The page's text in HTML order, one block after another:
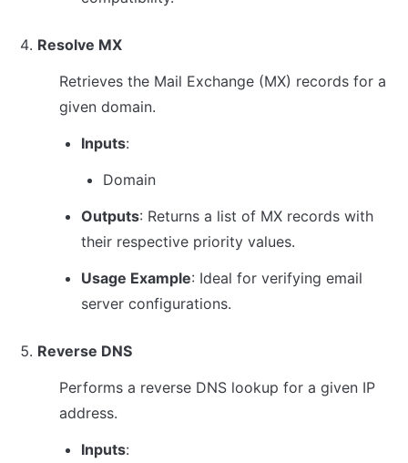
Resolve MX
Retrieves the Mail Exchange (MX) records for a
given domain.
Inputs:
Domain
Outputs: Returns a list of MX records with
their respective priority values.
Usage Example: Ideal for verifying email
server configurations.
Reverse DNS
Performs a reverse DNS lookup for a given IP
address.
Inputs: